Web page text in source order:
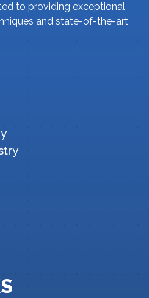
to providing exceptional
and state-of-the-art